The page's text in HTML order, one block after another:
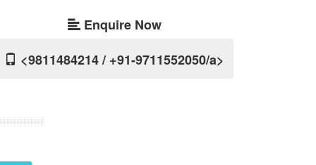
Enquire Now
<9811484214 / +91-9711552050/a>